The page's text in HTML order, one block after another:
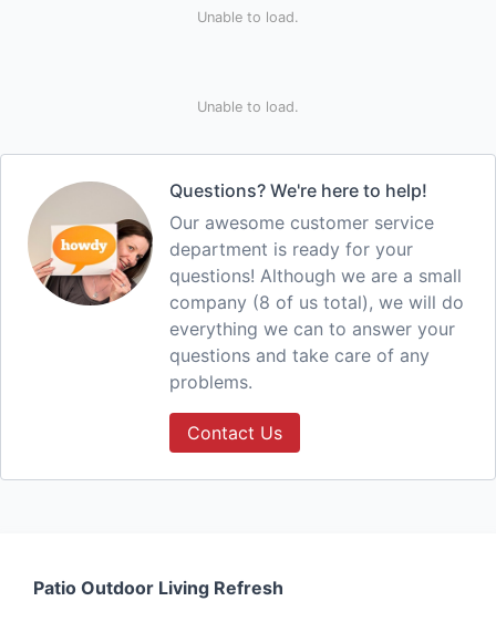
Unable to load.
Unable to load.
Questions? We're here to help!
Our awesome customer service
department is ready for your
questions! Although we are a small
company (8 of us total), we will do
everything we can to answer your
questions and take care of any
problems.
Contact Us
Patio Outdoor Living Refresh